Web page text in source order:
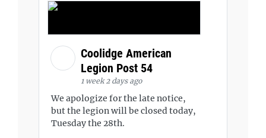
Coolidge American
Legion Post 54
1 week 2 days ago
We apologize for the late notice,
but the legion will be closed today,
Tuesday the 28th.